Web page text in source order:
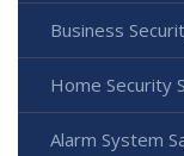
Business
Home Security
Alarm System